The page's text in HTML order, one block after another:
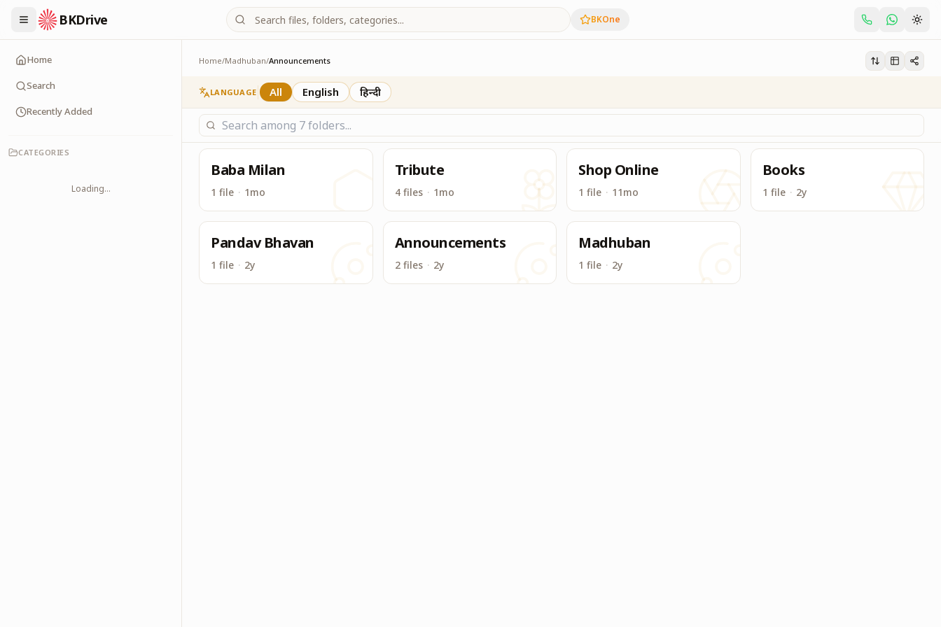
BKDrive BKOne
Home
Search
Recently Added
CATEGORIES
Loading...
Latest Announcements from Madhuban
Announcements
Home/Madhuban/Announcements
LANGUAGE All English हिन्दी
Baba Milan
1 file · 1mo
Tribute
4 files · 1mo
Shop Online
1 file · 11mo
Books
1 file · 2y
Pandav Bhavan
1 file · 2y
Announcements
2 files · 2y
Madhuban
1 file · 2y